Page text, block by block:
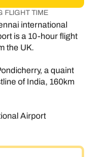
FLIGHT TIME
international
is a 10-hour flight
the UK.
a quaint
of India, 160km
Airport